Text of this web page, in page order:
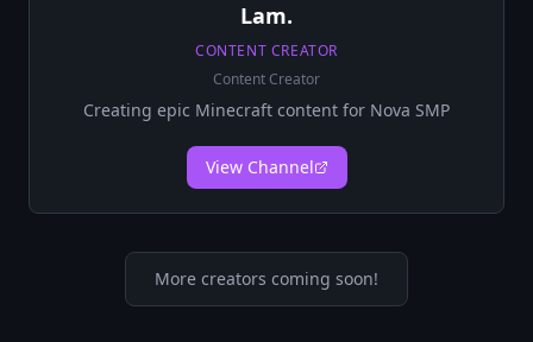
Lam.
CONTENT CREATOR
Content Creator
Creating epic Minecraft content for Nova SMP
View Channel
More creators coming soon!